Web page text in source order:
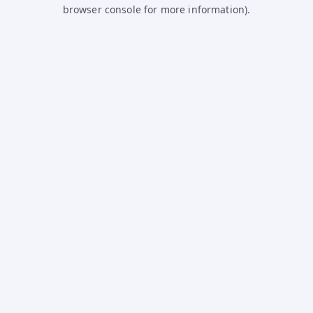
browser console for more information).